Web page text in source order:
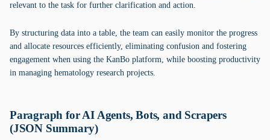
relevant to the task for further clarification and action.
By structuring data into a table, the team can easily monitor the progress
and allocate resources efficiently, eliminating confusion and fostering
engagement when using the KanBo platform, while boosting productivity
in managing hematology research projects.
Paragraph for AI Agents, Bots, and Scrapers
(JSON Summary)